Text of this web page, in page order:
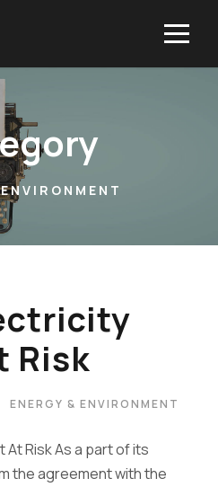
Risk
ENERGY & ENVIRONMENT
Risk As a part of its
the agreement with the